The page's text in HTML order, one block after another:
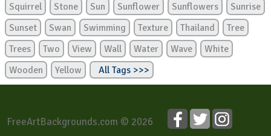
Squirrel
Stone Sun Sunflower Sunflowers
Sunrise
Sunset
Swan Swimming Texture Thailand
Tree
Trees
Two View Wall Water Wave
White
Wooden
Yellow All Tags >>>
FreeArtBackgrounds.com © 2026